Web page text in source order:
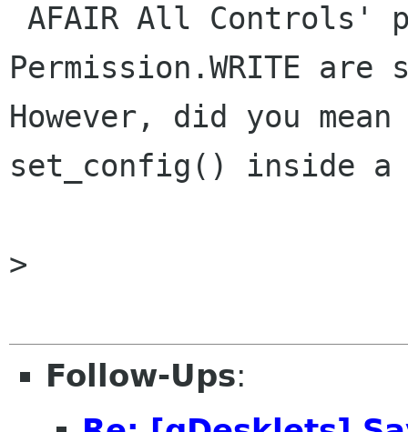
Permission.WRITE are
However, did you
set_config() inside a
>
Follow-Ups: